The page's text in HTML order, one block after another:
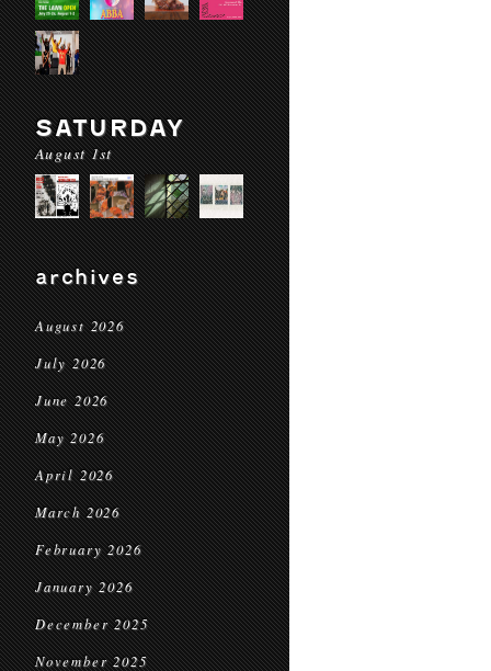
SATURDAY
August 1st
archives
August 2026
July 2026
June 2026
May 2026
April 2026
March 2026
February 2026
January 2026
December 2025
November 2025